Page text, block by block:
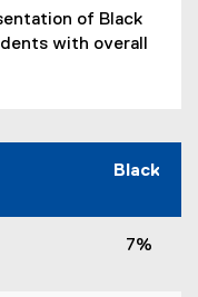
of Black
with overall
Black
7%